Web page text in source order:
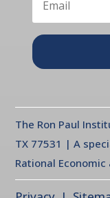
The Ron Paul
TX 77531 | A
Rational Economic